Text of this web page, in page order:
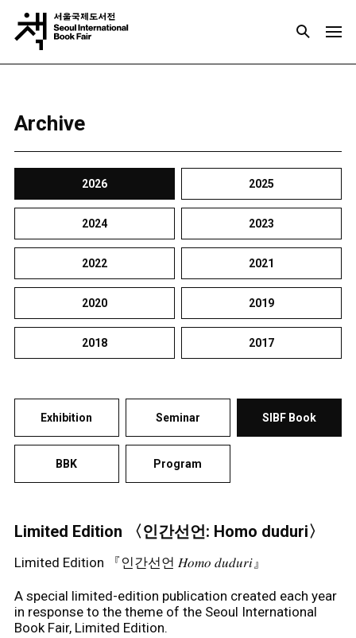
Archive
2026 2025
2024 2023
2022 2021
2020 2019
2018 2017
Exhibition Seminar SIBF Book
BBK Program
Limited Edition 〈인간선언: Homo duduri〉
Limited Edition 『인간선언 𝐻𝑜𝑚𝑜 𝑑𝑢𝑑𝑢𝑟𝑖』
A special limited-edition publication created each year
in response to the theme of the Seoul International
Book Fair, Limited Edition.